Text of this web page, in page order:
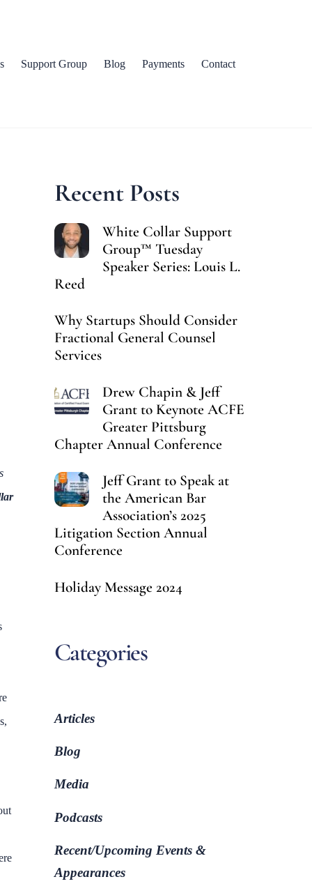
Support Group Blog Payments Contact
Recent Posts
White Collar Support
Group™ Tuesday
Speaker Series: Louis L.
Reed
Why Startups Should Consider
Fractional General Counsel
Services
Drew Chapin & Jeff
Grant to Keynote ACFE
Greater Pittsburg
Chapter Annual Conference
Jeff Grant to Speak at
the American Bar
Association’s 2025
Litigation Section Annual
Conference
Holiday Message 2024
Categories
Articles
Blog
Media
Podcasts
Recent/Upcoming Events &
Appearances